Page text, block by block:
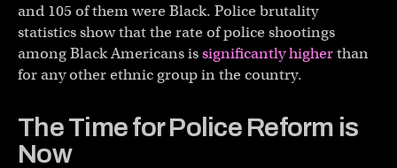
and 105 of them were Black. Police brutality
statistics show that the rate of police shootings
among Black Americans issignificantly higherthan
for any other ethnic group in the country.
The Time for Police Reform is
Now